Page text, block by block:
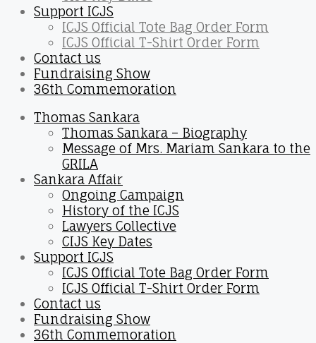
Support ICJS
ICJS Official Tote Bag Order Form
ICJS Official T-Shirt Order Form
Contact us
Fundraising Show
36th Commemoration
Thomas Sankara
Thomas Sankara – Biography
Message of Mrs. Mariam Sankara to the
GRILA
Sankara Affair
Ongoing Campaign
History of the ICJS
Lawyers Collective
CIJS Key Dates
Support ICJS
ICJS Official Tote Bag Order Form
ICJS Official T-Shirt Order Form
Contact us
Fundraising Show
36th Commemoration